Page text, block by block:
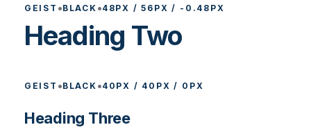
GEIST •BLACK •48PX / 56PX / -0.48PX
Heading Two
GEIST •BLACK •40PX / 40PX / 0PX
Heading Three